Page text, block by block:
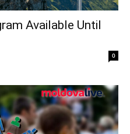
Available Until
0